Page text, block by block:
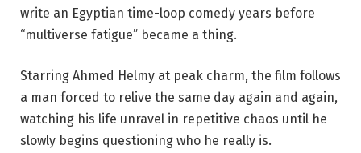
write an Egyptian time-loop comedy years before
“multiverse fatigue” became a thing.
Starring Ahmed Helmy at peak charm, the film follows
a man forced to relive the same day again and again,
watching his life unravel in repetitive chaos until he
slowly begins questioning who he really is.